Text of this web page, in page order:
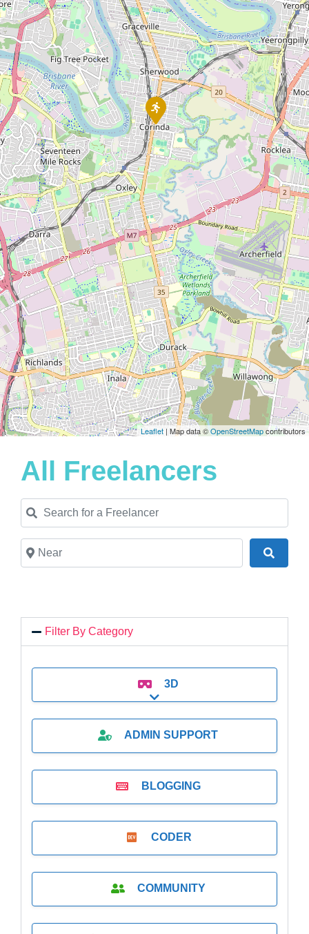
Leaflet | Map data ©OpenStreetMapcontributors
All Freelancers
Search for a Freelancer
Near
Filter By Category
3D
Expand sub-categories
ADMIN SUPPORT
BLOGGING
CODER
COMMUNITY